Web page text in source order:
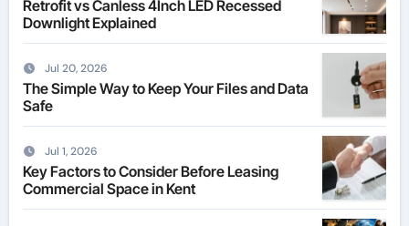
Retrofit vs Canless 4Inch LED Recessed
Downlight Explained
Jul 20, 2026
The Simple Way to Keep Your Files and Data
Safe
Jul 1, 2026
Key Factors to Consider Before Leasing
Commercial Space in Kent